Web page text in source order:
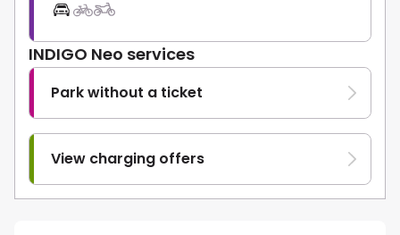
INDIGO Neo services
Park without a ticket
View charging offers